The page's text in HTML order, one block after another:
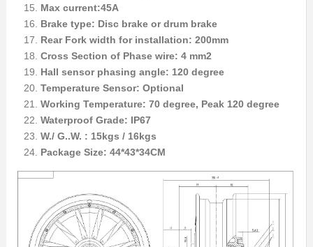
Max current:45A
Brake type: Disc brake or drum brake
Rear Fork width for installation: 200mm
Cross Section of Phase wire: 4 mm2
Hall sensor phasing angle: 120 degree
Temperature Sensor: Optional
Working Temperature: 70 degree, Peak 120 degree
Waterproof Grade: IP67
W./ G..W. : 15kgs / 16kgs
Package Size: 44*43*34CM